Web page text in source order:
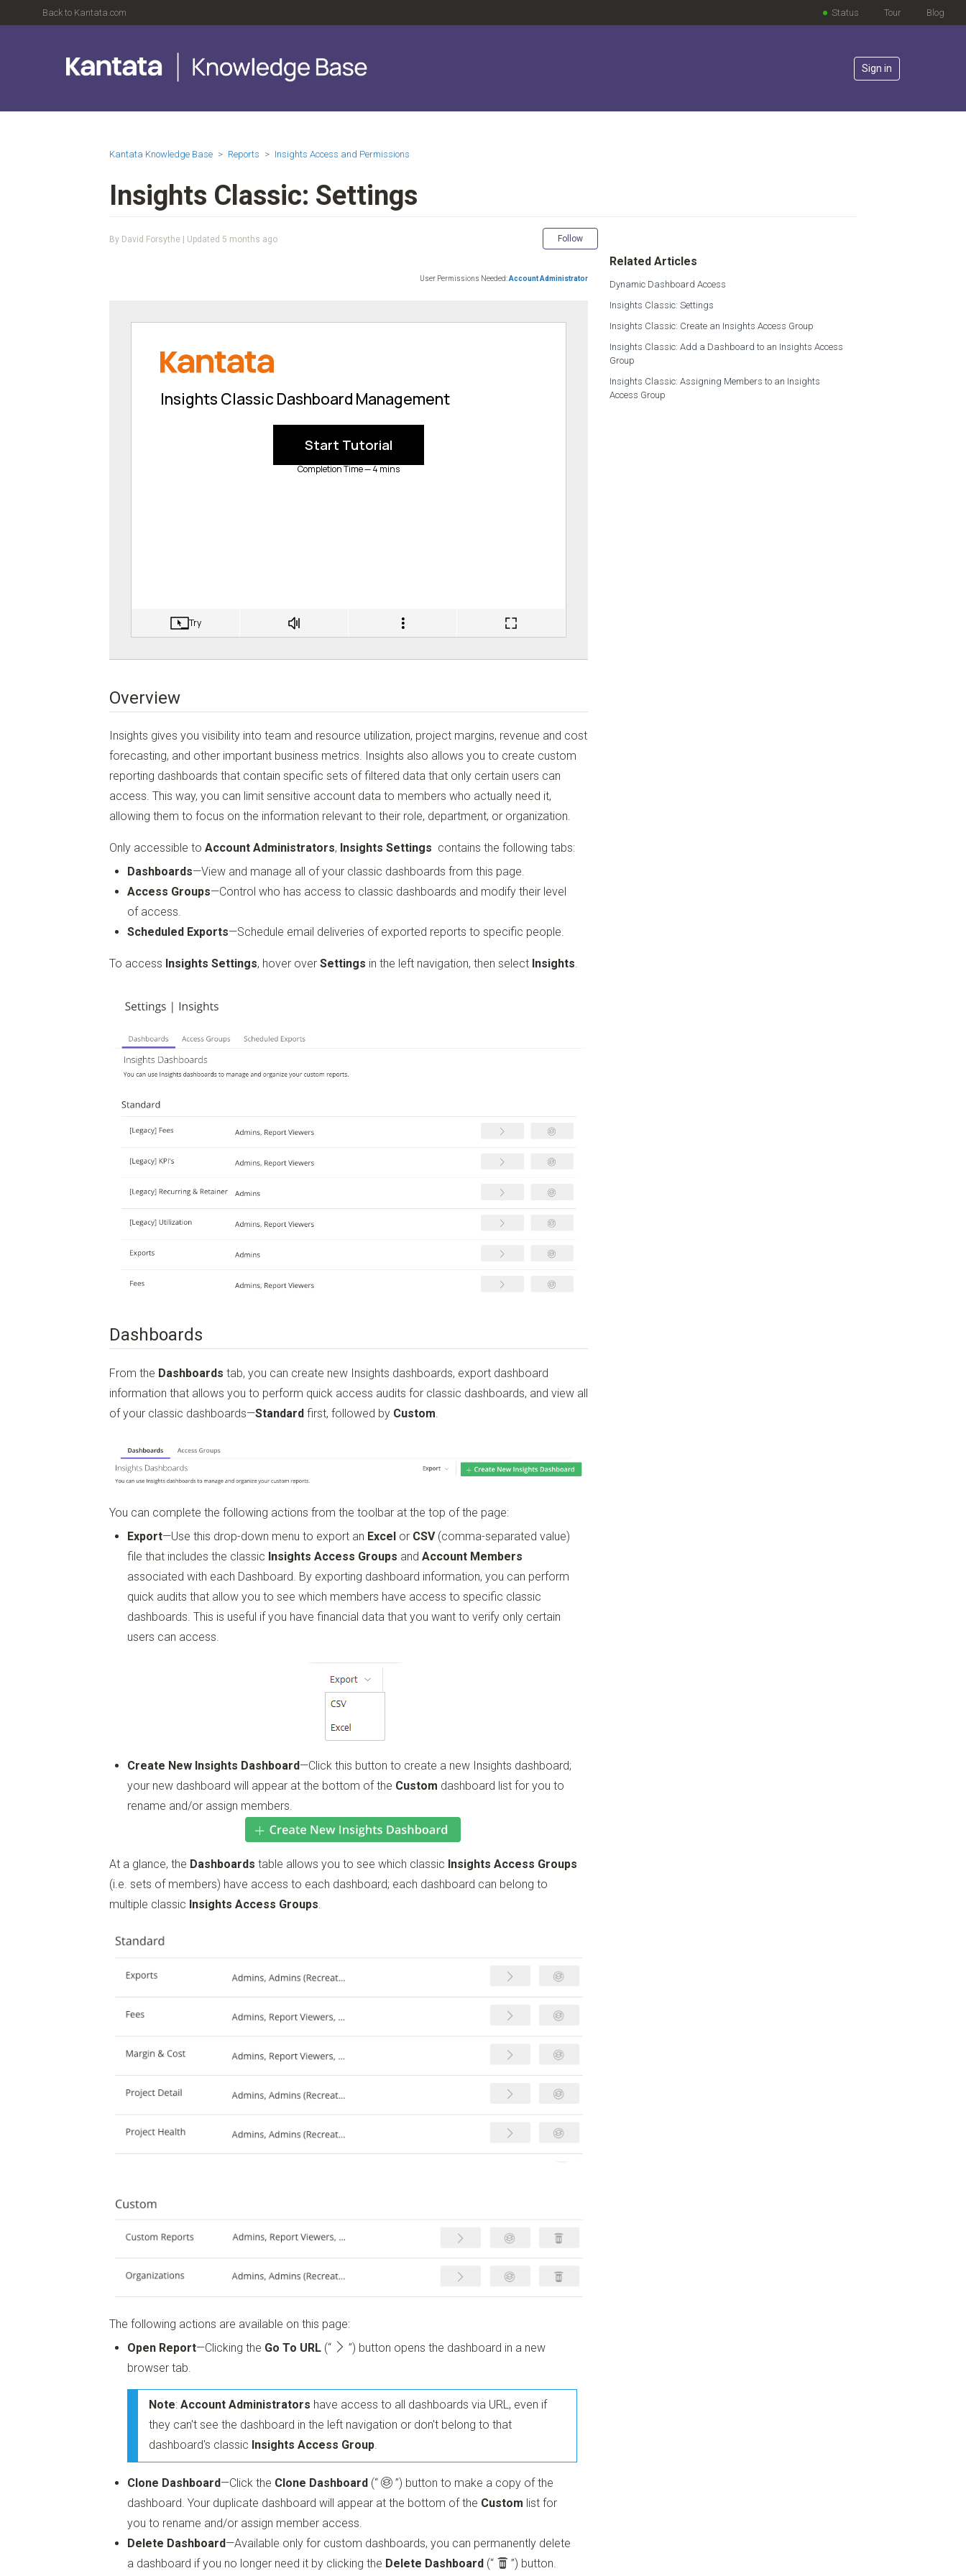
Back to Kantata.com Blog
Tour
Status
Sign in
Kantata Knowledge Base Reports Insights Access and Permissions
Insights Classic: Settings
By David Forsythe | Updated 5 months ago Follow
User Permissions Needed:Account Administrator
Overview
Insights gives you visibility into team and resource utilization, project margins, revenue and cost
forecasting, and other important business metrics. Insights also allows you to create custom
reporting dashboards that contain specific sets of filtered data that only certain users can
access. This way, you can limit sensitive account data to members who actually need it,
allowing them to focus on the information relevant to their role, department, or organization.
Only accessible to Account Administrators, Insights Settings contains the following tabs:
Dashboards—View and manage all of your classic dashboards from this page.
Access Groups—Control who has access to classic dashboards and modify their level
of access.
Scheduled Exports—Schedule email deliveries of exported reports to specific people.
To access Insights Settings, hover over Settings in the left navigation, then select Insights.
Dashboards
From the Dashboards tab, you can create new Insights dashboards, export dashboard
information that allows you to perform quick access audits for classic dashboards, and view all
of your classic dashboards—Standard first, followed by Custom.
You can complete the following actions from the toolbar at the top of the page:
Export—Use this drop-down menu to export an Excel or CSV(comma-separated value)
file that includes the classic Insights Access Groups and Account Members
associated with each Dashboard. By exporting dashboard information, you can perform
quick audits that allow you to see which members have access to specific classic
dashboards. This is useful if you have financial data that you want to verify only certain
users can access.
Create New Insights Dashboard—Click this button to create a new Insights dashboard;
your new dashboard will appear at the bottom of the Custom dashboard list for you to
rename and/or assign members.
At a glance, the Dashboards table allows you to see which classic Insights Access Groups
(i.e. sets of members) have access to each dashboard; each dashboard can belong to
multiple classic Insights Access Groups
The following actions are available on this page:
Open Report—Clicking the Go To URL (“ ”) button opens the dashboard in a new
browser tab.
Note: Account Administrators have access to all dashboards via URL, even if
they can't see the dashboard in the left navigation or don't belong to that
dashboard's classic Insights Access Group.
Clone Dashboard—Click the Clone Dashboard (“ ”) button to make a copy of the
dashboard. Your duplicate dashboard will appear at the bottom of the Custom list for
you to rename and/or assign member access.
Delete Dashboard—Available only for custom dashboards, you can permanently delete
a dashboard if you no longer need it by clicking the Delete Dashboard (“ ”) button.
Related Articles
Dynamic Dashboard Access
Insights Classic: Settings
Insights Classic: Create an Insights Access Group
Insights Classic: Add a Dashboard to an Insights Access
Group
Insights Classic: Assigning Members to an Insights
Access Group